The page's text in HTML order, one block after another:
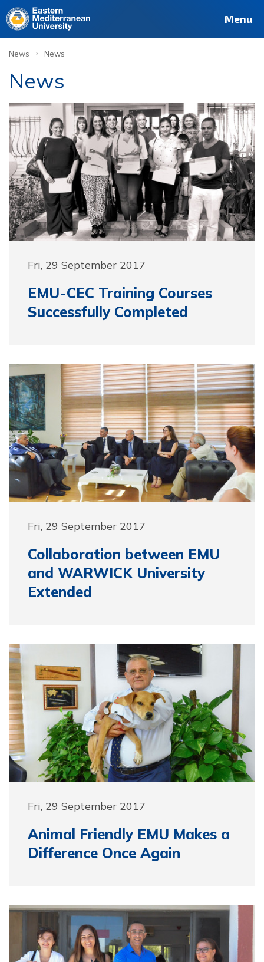
Menu
News › News
News
Fri, 29 September 2017
EMU-CEC Training Courses
Successfully Completed
Fri, 29 September 2017
Collaboration between EMU
and WARWICK University
Extended
Fri, 29 September 2017
Animal Friendly EMU Makes a
Difference Once Again